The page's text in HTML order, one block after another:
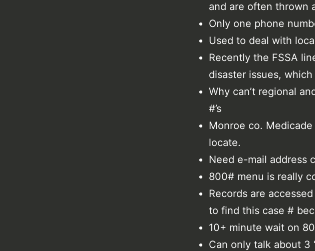
and are often thrown
Only one phone
Used to deal with
Recently the FSSA
disaster issues,
Why can’t regional
#’s
Monroe co.
locate.
Need e-mail address
800# menu is really
Records are
to find this case #
10+ minute wait on
Can only talk about 3